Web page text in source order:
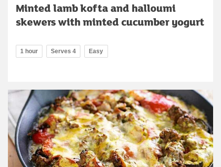
Minted lamb kofta and halloumi
skewers with minted cucumber yogurt
1 hour Serves 4 Easy